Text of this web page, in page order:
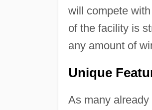
will compete
of the facility is
any amount of
Unique
As many